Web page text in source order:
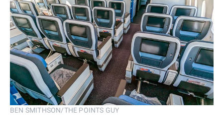
BEN SMITHSON/THE POINTS GUY